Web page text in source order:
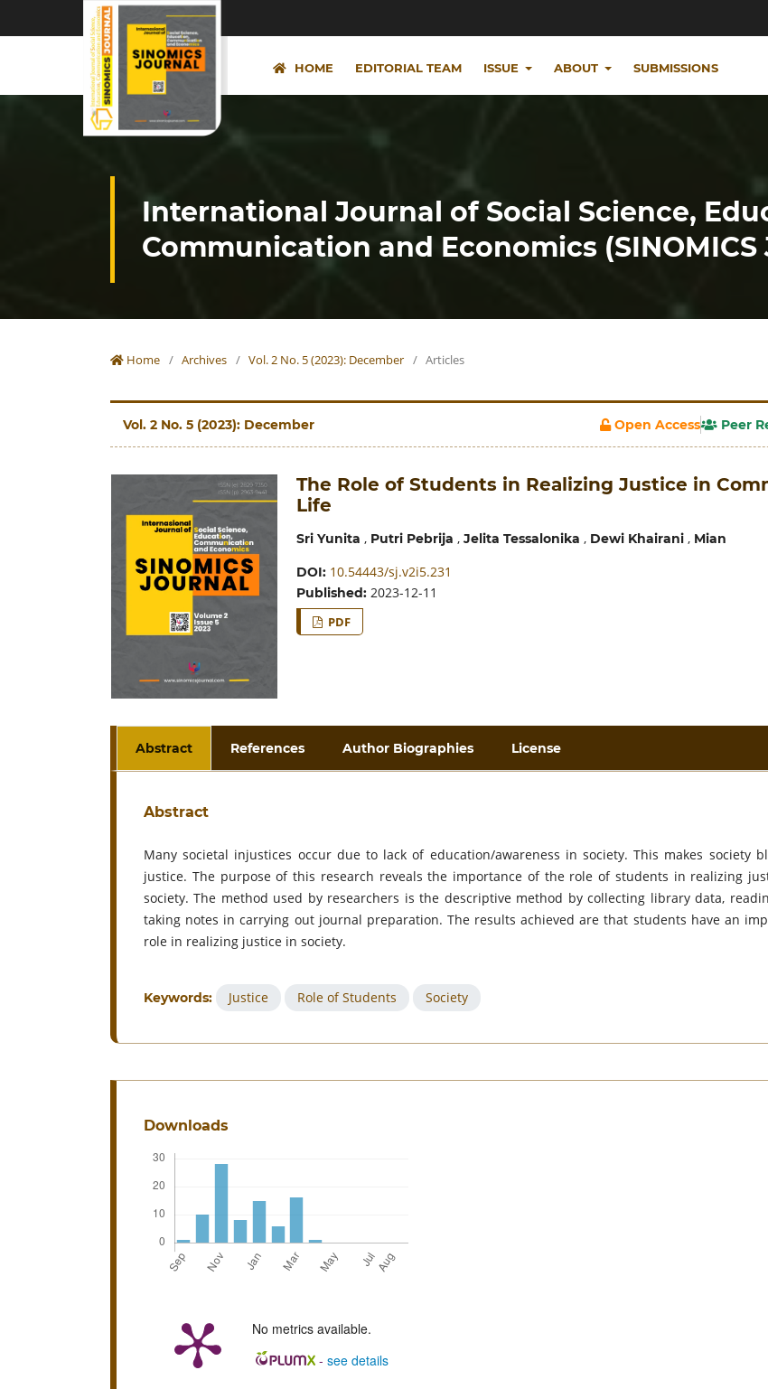
HOME EDITORIAL TEAM ISSUE ABOUT SUBMISSIONS
International Journal of Social Science,
Communication and Economics (SINOMICS
Home / Archives / Vol. 2 No. 5 (2023): December / Articles
Vol. 2 No. 5 (2023): December Open Access Peer
The Role of Students in Realizing Justice in
Life
Sri Yunita , Putri Pebrija , Jelita Tessalonika , Dewi Khairani, Mian
DOI: 10.54443/sj.v2i5.231
Published: 2023-12-11
PDF
Abstract References Author Biographies License
Abstract
Many societal injustices occur due to lack of education/awareness in society. This makes society
justice. The purpose of this research reveals the importance of the role of students in realizing
society. The method used by researchers is the descriptive method by collecting library data,
taking notes in carrying out journal preparation. The results achieved are that students have an
role in realizing justice in society.
Keywords: Justice Role of Students Society
Downloads
No metrics available.
- see details